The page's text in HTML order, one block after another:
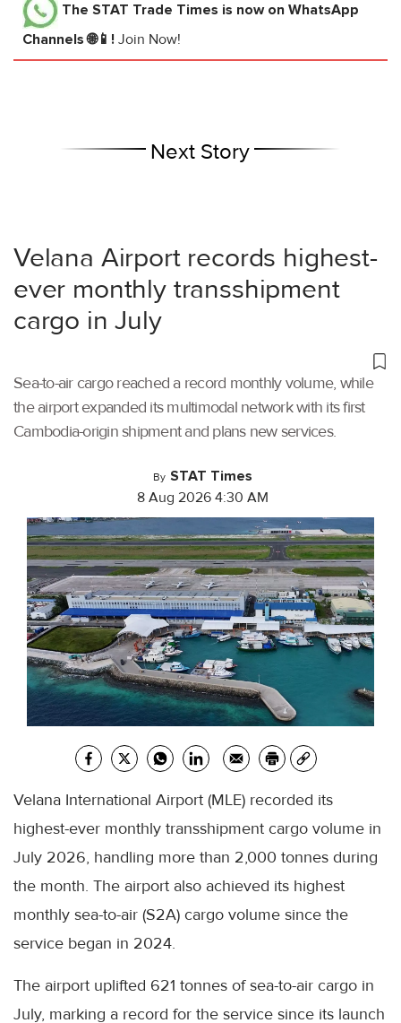
The STAT Trade Times is now on WhatsApp
Channels 🌐📱! Join Now!
Next Story
Velana Airport records highest-
ever monthly transshipment
cargo in July
Sea-to-air cargo reached a record monthly volume, while
the airport expanded its multimodal network with its first
Cambodia-origin shipment and plans new services.
By STAT Times
8 Aug 2026 4:30 AM
Velana International Airport (MLE) recorded its
highest-ever monthly transshipment cargo volume in
July 2026, handling more than 2,000 tonnes during
the month. The airport also achieved its highest
monthly sea-to-air (S2A) cargo volume since the
service began in 2024.
The airport uplifted 621 tonnes of sea-to-air cargo in
July, marking a record for the service since its launch